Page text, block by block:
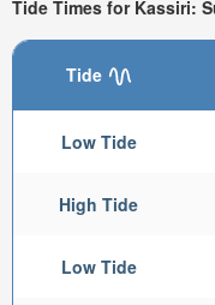
Tide Times for Kassiri:
Tide
Low Tide
High Tide
Low Tide